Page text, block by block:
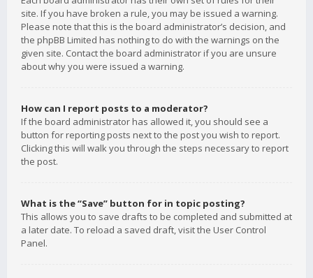
site. If you have broken a rule, you may be issued a warning.
Please note that this is the board administrator’s decision, and
the phpBB Limited has nothing to do with the warnings on the
given site. Contact the board administrator if you are unsure
about why you were issued a warning.
How can I report posts to a moderator?
If the board administrator has allowed it, you should see a
button for reporting posts next to the post you wish to report.
Clicking this will walk you through the steps necessary to report
the post.
What is the “Save” button for in topic posting?
This allows you to save drafts to be completed and submitted at
a later date. To reload a saved draft, visit the User Control
Panel.